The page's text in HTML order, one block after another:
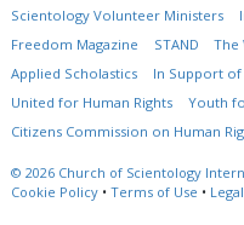
Scientology Volunteer Ministers
Freedom Magazine
STAND The
Applied Scholastics
In Support of
United for Human Rights
Youth
Citizens Commission on Human
© 2026 Church of Scientology
Cookie Policy • Terms of Use •